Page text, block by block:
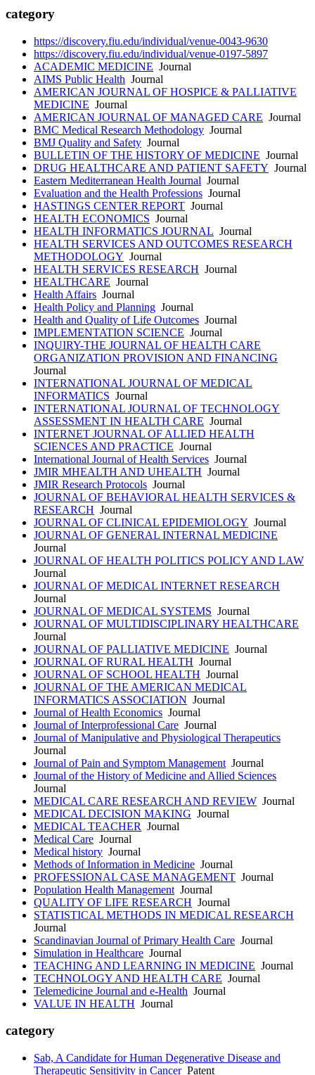
category
https://discovery.fiu.edu/individual/venue-0043-9630
https://discovery.fiu.edu/individual/venue-0197-5897
ACADEMIC MEDICINE Journal
AIMS Public Health Journal
AMERICAN JOURNAL OF HOSPICE & PALLIATIVE
MEDICINE Journal
AMERICAN JOURNAL OF MANAGED CARE Journal
BMC Medical Research Methodology Journal
BMJ Quality and Safety Journal
BULLETIN OF THE HISTORY OF MEDICINE Journal
DRUG HEALTHCARE AND PATIENT SAFETY Journal
Eastern Mediterranean Health Journal Journal
Evaluation and the Health Professions Journal
HASTINGS CENTER REPORT Journal
HEALTH ECONOMICS Journal
HEALTH INFORMATICS JOURNAL Journal
HEALTH SERVICES AND OUTCOMES RESEARCH
METHODOLOGY Journal
HEALTH SERVICES RESEARCH Journal
HEALTHCARE Journal
Health Affairs Journal
Health Policy and Planning Journal
Health and Quality of Life Outcomes Journal
IMPLEMENTATION SCIENCE Journal
INQUIRY-THE JOURNAL OF HEALTH CARE
ORGANIZATION PROVISION AND FINANCING
Journal
INTERNATIONAL JOURNAL OF MEDICAL
INFORMATICS Journal
INTERNATIONAL JOURNAL OF TECHNOLOGY
ASSESSMENT IN HEALTH CARE Journal
INTERNET JOURNAL OF ALLIED HEALTH
SCIENCES AND PRACTICE Journal
International Journal of Health Services Journal
JMIR MHEALTH AND UHEALTH Journal
JMIR Research Protocols Journal
JOURNAL OF BEHAVIORAL HEALTH SERVICES &
RESEARCH Journal
JOURNAL OF CLINICAL EPIDEMIOLOGY Journal
JOURNAL OF GENERAL INTERNAL MEDICINE
Journal
JOURNAL OF HEALTH POLITICS POLICY AND LAW
Journal
JOURNAL OF MEDICAL INTERNET RESEARCH
Journal
JOURNAL OF MEDICAL SYSTEMS Journal
JOURNAL OF MULTIDISCIPLINARY HEALTHCARE
Journal
JOURNAL OF PALLIATIVE MEDICINE Journal
JOURNAL OF RURAL HEALTH Journal
JOURNAL OF SCHOOL HEALTH Journal
JOURNAL OF THE AMERICAN MEDICAL
INFORMATICS ASSOCIATION Journal
Journal of Health Economics Journal
Journal of Interprofessional Care Journal
Journal of Manipulative and Physiological Therapeutics
Journal
Journal of Pain and Symptom Management Journal
Journal of the History of Medicine and Allied Sciences
Journal
MEDICAL CARE RESEARCH AND REVIEW Journal
MEDICAL DECISION MAKING Journal
MEDICAL TEACHER Journal
Medical Care Journal
Medical history Journal
Methods of Information in Medicine Journal
PROFESSIONAL CASE MANAGEMENT Journal
Population Health Management Journal
QUALITY OF LIFE RESEARCH Journal
STATISTICAL METHODS IN MEDICAL RESEARCH
Journal
Scandinavian Journal of Primary Health Care Journal
Simulation in Healthcare Journal
TEACHING AND LEARNING IN MEDICINE Journal
TECHNOLOGY AND HEALTH CARE Journal
Telemedicine Journal and e-Health Journal
VALUE IN HEALTH Journal
category
Sab, A Candidate for Human Degenerative Disease and
Therapeutic Sensitivity in CancerPatent